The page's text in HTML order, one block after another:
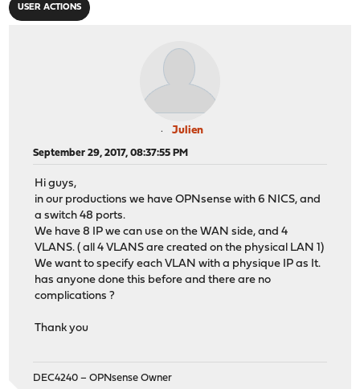
USER ACTIONS
Julien
September 29, 2017, 08:37:55 PM
Hi guys,
in our productions we have OPNsense with 6 NICS, and
a switch 48 ports.
We have 8 IP we can use on the WAN side, and 4
VLANS. ( all 4 VLANS are created on the physical LAN 1)
We want to specify each VLAN with a physique IP as It.
has anyone done this before and there are no
complications ?
Thank you
DEC4240 – OPNsense Owner